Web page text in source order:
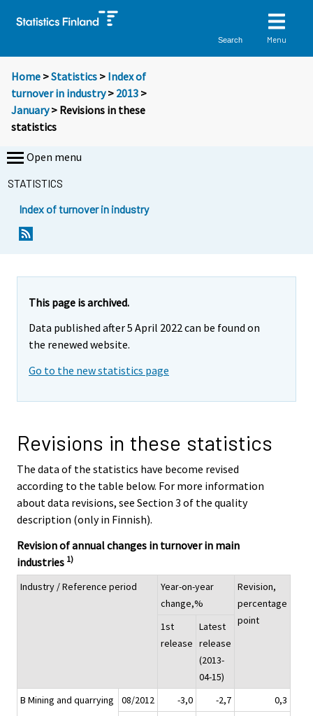
Search Menu
Home >Statistics > Index of
turnover in industry> 2013 >
January> Revisions in these
statistics
Open menu
STATISTICS
Index of turnover in industry
This page is archived.
Data published after 5 April 2022 can be found on
the renewed website.
Go to the new statistics page
Revisions in these statistics
The data of the statistics have become revised
according to the table below. For more information
about data revisions, see Section 3 of the quality
description (only in Finnish).
Revision of annual changes in turnover in main
industries 1)
Industry / Reference period
Year-on-year
change,%
Revision,
percentage
point
1st
release
Latest
release
(2013-
04-15)
B Mining and quarrying
08/2012 -3,0 -2,7
0,3